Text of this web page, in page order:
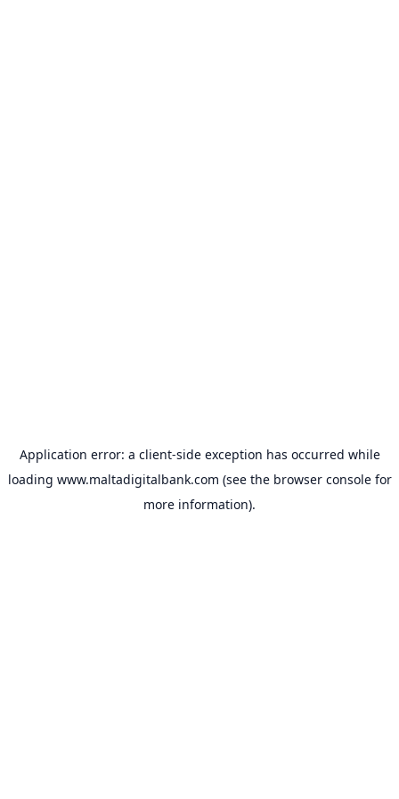
Application error: a client-side exception has occurred while
loading www.maltadigitalbank.com (see the browser consolefor
more information).